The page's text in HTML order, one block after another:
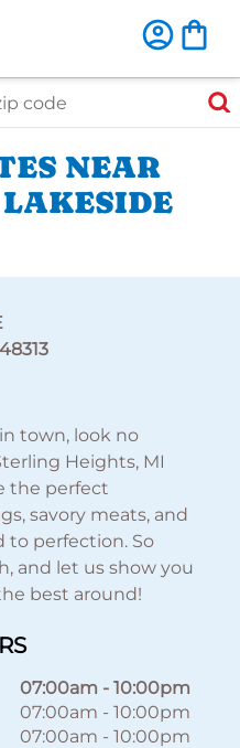
NEAR
town, look no
Heights, MI
the perfect
savory meats, and
to perfection. So
and let us show you
best around!
07:00am - 10:00pm
07:00am - 10:00pm
07:00am - 10:00pm